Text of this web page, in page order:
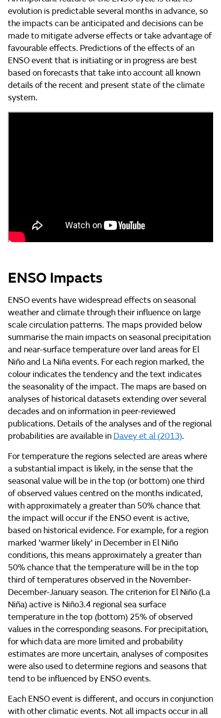
evolution is predictable several months in advance, so
the impacts can be anticipated and decisions can be
made to mitigate adverse effects or take advantage of
favourable effects. Predictions of the effects of an
ENSO event that is initiating or in progress are best
based on forecasts that take into account all known
details of the recent and present state of the climate
system.
ENSO Impacts
ENSO events have widespread effects on seasonal
weather and climate through their influence on large
scale circulation patterns. The maps provided below
summarise the main impacts on seasonal precipitation
and near-surface temperature over land areas for El
Niño and La Niña events. For each region marked, the
colour indicates the tendency and the text indicates
the seasonality of the impact. The maps are based on
analyses of historical datasets extending over several
decades and on information in peer-reviewed
publications. Details of the analyses and of the regional
probabilities are available in Davey et al (2013).
For temperature the regions selected are areas where
a substantial impact is likely, in the sense that the
seasonal value will be in the top (or bottom) one third
of observed values centred on the months indicated,
with approximately a greater than 50% chance that
the impact will occur if the ENSO event is active,
based on historical evidence. For example, for a region
marked 'warmer likely' in December in El Niño
conditions, this means approximately a greater than
50% chance that the temperature will be in the top
third of temperatures observed in the November-
December-January season. The criterion for El Niño (La
Niña) active is Niño3.4 regional sea surface
temperature in the top (bottom) 25% of observed
values in the corresponding seasons. For precipitation,
for which data are more limited and probability
estimates are more uncertain, analyses of composites
were also used to determine regions and seasons that
tend to be influenced by ENSO events.
Each ENSO event is different, and occurs in conjunction
with other climatic events. Not all impacts occur in all